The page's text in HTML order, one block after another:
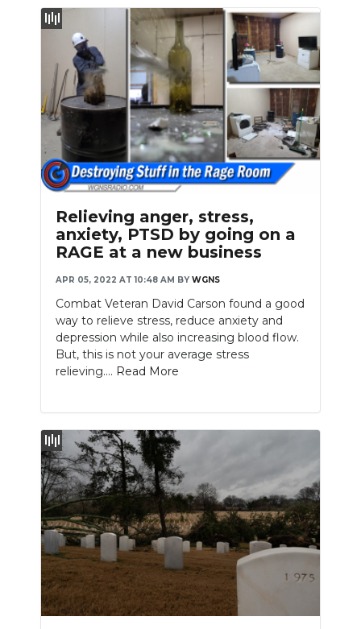
Relieving anger, stress,
anxiety, PTSD by going on a
RAGE at a new business
APR 05, 2022 AT 10:48 AM BY WGNS
Combat Veteran David Carson found a good
way to relieve stress, reduce anxiety and
depression while also increasing blood flow.
But, this is not your average stress
relieving.... Read More
Slideshow